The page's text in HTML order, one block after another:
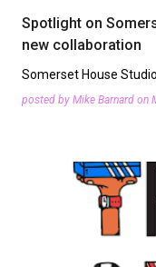
Spotlight on
new collaboration
Somerset House
opportunity to connect
posted by Mike Barnard on